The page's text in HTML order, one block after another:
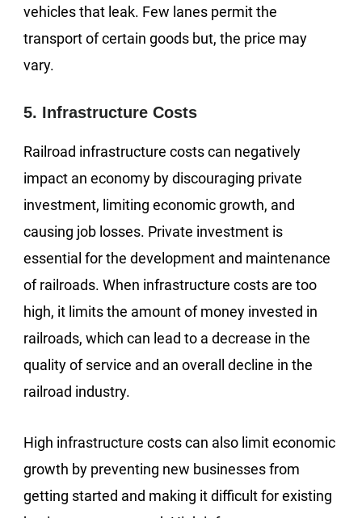
vehicles that leak. Few lanes permit the
transport of certain goods but, the price may
vary.
5. Infrastructure Costs
Railroad infrastructure costs can negatively
impact an economy by discouraging private
investment, limiting economic growth, and
causing job losses. Private investment is
essential for the development and maintenance
of railroads. When infrastructure costs are too
high, it limits the amount of money invested in
railroads, which can lead to a decrease in the
quality of service and an overall decline in the
railroad industry.
High infrastructure costs can also limit economic
growth by preventing new businesses from
getting started and making it difficult for existing